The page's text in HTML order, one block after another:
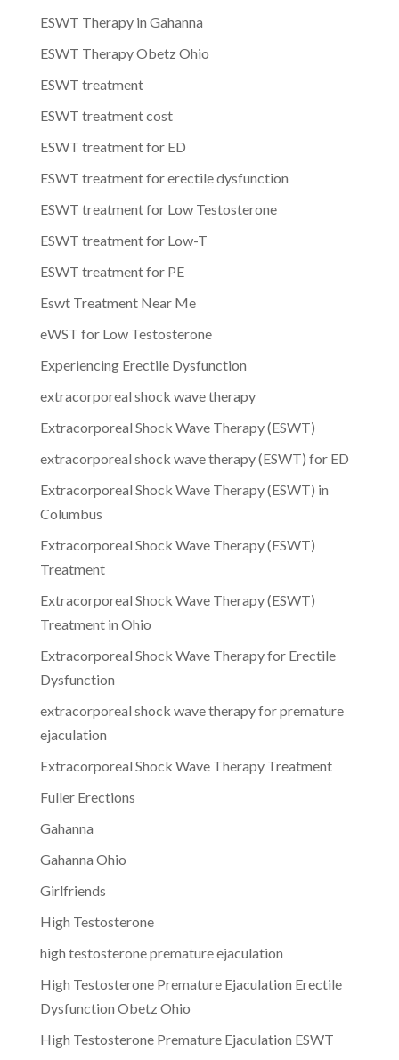
ESWT Therapy in Gahanna
ESWT Therapy Obetz Ohio
ESWT treatment
ESWT treatment cost
ESWT treatment for ED
ESWT treatment for erectile dysfunction
ESWT treatment for Low Testosterone
ESWT treatment for Low-T
ESWT treatment for PE
Eswt Treatment Near Me
eWST for Low Testosterone
Experiencing Erectile Dysfunction
extracorporeal shock wave therapy
Extracorporeal Shock Wave Therapy (ESWT)
extracorporeal shock wave therapy (ESWT) for ED
Extracorporeal Shock Wave Therapy (ESWT) in
Columbus
Extracorporeal Shock Wave Therapy (ESWT)
Treatment
Extracorporeal Shock Wave Therapy (ESWT)
Treatment in Ohio
Extracorporeal Shock Wave Therapy for Erectile
Dysfunction
extracorporeal shock wave therapy for premature
ejaculation
Extracorporeal Shock Wave Therapy Treatment
Fuller Erections
Gahanna
Gahanna Ohio
Girlfriends
High Testosterone
high testosterone premature ejaculation
High Testosterone Premature Ejaculation Erectile
Dysfunction Obetz Ohio
High Testosterone Premature Ejaculation ESWT